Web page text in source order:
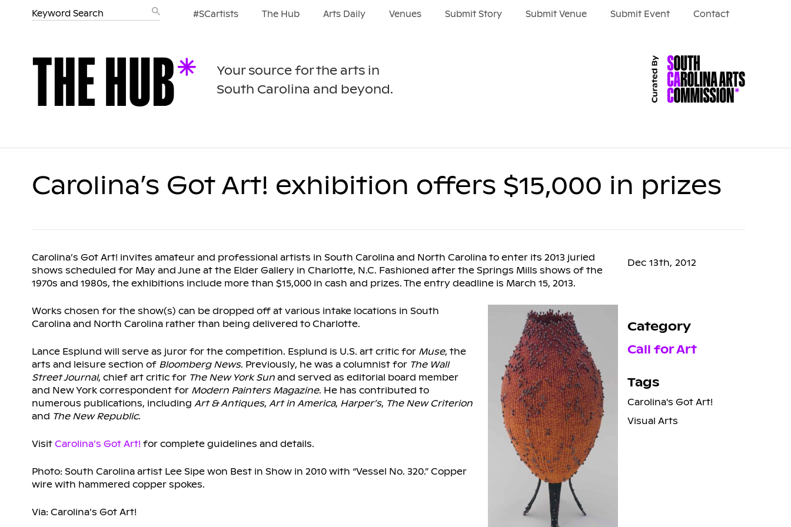
#SCartists The Hub Arts Daily Venues Submit Story Submit Venue Submit Event Contact
Your source for the arts in
South Carolina and beyond.
Carolina’s Got Art! exhibition offers $15,000 in prizes
Carolina’s Got Art! invites amateur and professional artists in South Carolina and North Carolina to enter its 2013 juried
shows scheduled for May and June at the Elder Gallery in Charlotte, N.C. Fashioned after the Springs Mills shows of the
1970s and 1980s, the exhibitions include more than $15,000 in cash and prizes. The entry deadline is March 15, 2013.
Works chosen for the show(s) can be dropped off at various intake locations in South
Carolina and North Carolina rather than being delivered to Charlotte.
Lance Esplund will serve as juror for the competition. Esplund is U.S. art critic for Muse, the
arts and leisure section of Bloomberg News. Previously, he was a columnist for The Wall
Street Journal, chief art critic for The New York Sunand served as editorial board member
and New York correspondent for Modern Painters Magazine. He has contributed to
numerous publications, including Art & Antiques, Art in America, Harper’s, The New Criterion
and The New Republic.
Visit Carolina’s Got Art!for complete guidelines and details.
Photo: South Carolina artist Lee Sipe won Best in Show in 2010 with “Vessel No. 320.” Copper
wire with hammered copper spokes.
Via: Carolina’s Got Art!
Dec 13th, 2012
Category
Call for Art
Tags
Carolina's Got Art!
Visual Arts